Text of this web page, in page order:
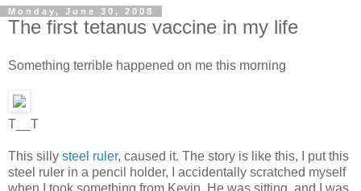
Monday, June 30, 2008
The first tetanus vaccine in my life
Something terrible happened on me this morning
T__T
This silly steel ruler, caused it. The story is like this, I put this
steel ruler in a pencil holder, I accidentally scratched myself
when I took something from Kevin. He was sitting, and I was